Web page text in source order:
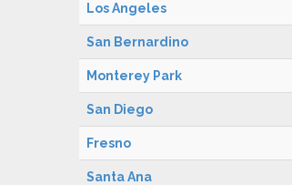
Los Angeles
San Bernardino
Monterey Park
San Diego
Fresno
Santa Ana